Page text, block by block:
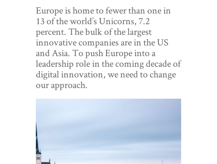
Finance
World View
Lifestyle
Videos
Europe is home to fewer than one in
13 of the world’s Unicorns, 7.2
percent. The bulk of the largest
innovative companies are in the US
and Asia. To push Europe into a
leadership role in the coming decade of
digital innovation, we need to change
our approach.